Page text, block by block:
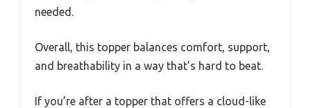
needed.
Overall, this topper balances comfort, support,
and breathability in a way that’s hard to beat.
If you’re after a topper that offers a cloud-like